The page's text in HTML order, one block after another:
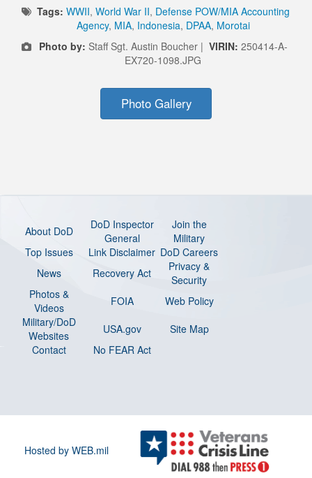
Tags: WWII, World War II, Defense POW/MIA Accounting
Agency, MIA, Indonesia, DPAA, Morotai
Photo by: Staff Sgt. Austin Boucher | VIRIN: 250414-A-
EX720-1098.JPG
Photo Gallery
About DoD
DoD Inspector
General
Join the
Military
Top Issues
Link Disclaimer DoD Careers
News
Recovery Act
Privacy &
Security
Photos &
Videos
FOIA
Web Policy
Military/DoD
Websites
USA.gov
Site Map
Contact
No FEAR Act
Hosted by WEB.mil